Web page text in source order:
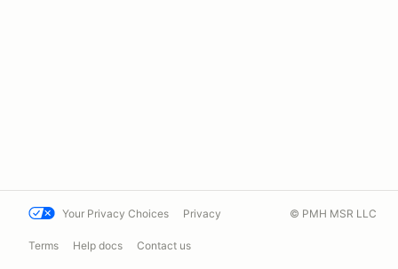
Your Privacy Choices Privacy
Terms Help docs Contact us
© PMH MSR LLC